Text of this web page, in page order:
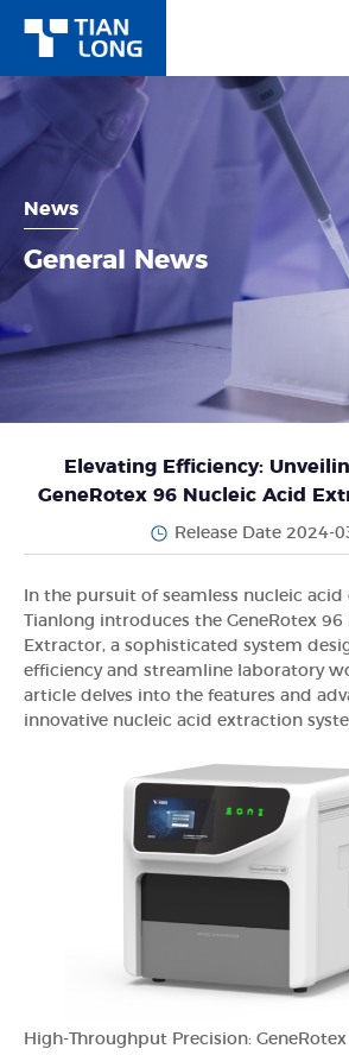
News
General News
Elevating Efficiency:
GeneRotex 96 Nucleic Acid
Release Date 2024-
In the pursuit of seamless nucleic
Tianlong introduces the GeneRotex 96
Extractor, a sophisticated system
efficiency and streamline laboratory
article delves into the features and
innovative nucleic acid extraction
High-Throughput Precision: GeneRotex